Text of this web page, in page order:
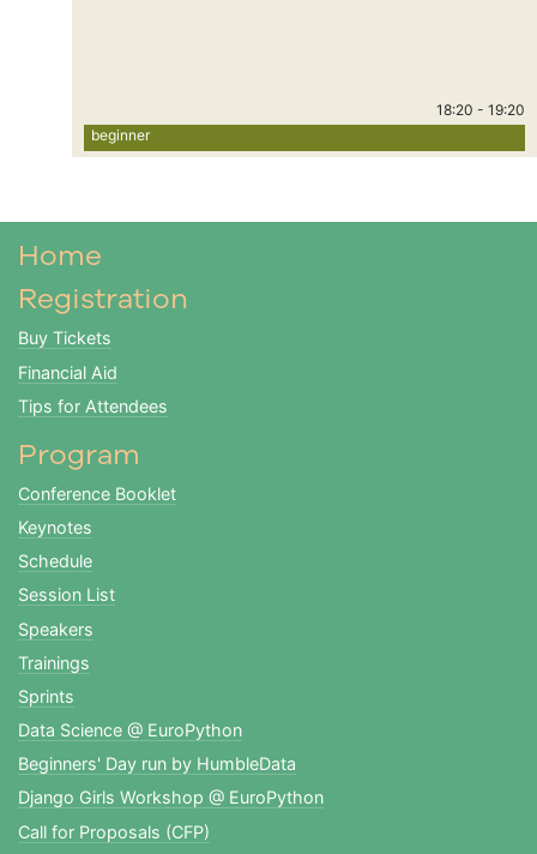
18:20 - 19:20
beginner
Home
Registration
Buy Tickets
Financial Aid
Tips for Attendees
Program
Conference Booklet
Keynotes
Schedule
Session List
Speakers
Trainings
Sprints
Data Science @ EuroPython
Beginners' Day run by HumbleData
Django Girls Workshop @ EuroPython
Call for Proposals (CFP)